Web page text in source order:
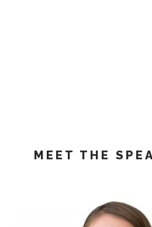
MEET THE